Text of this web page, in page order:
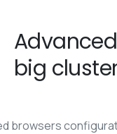
big
browsers